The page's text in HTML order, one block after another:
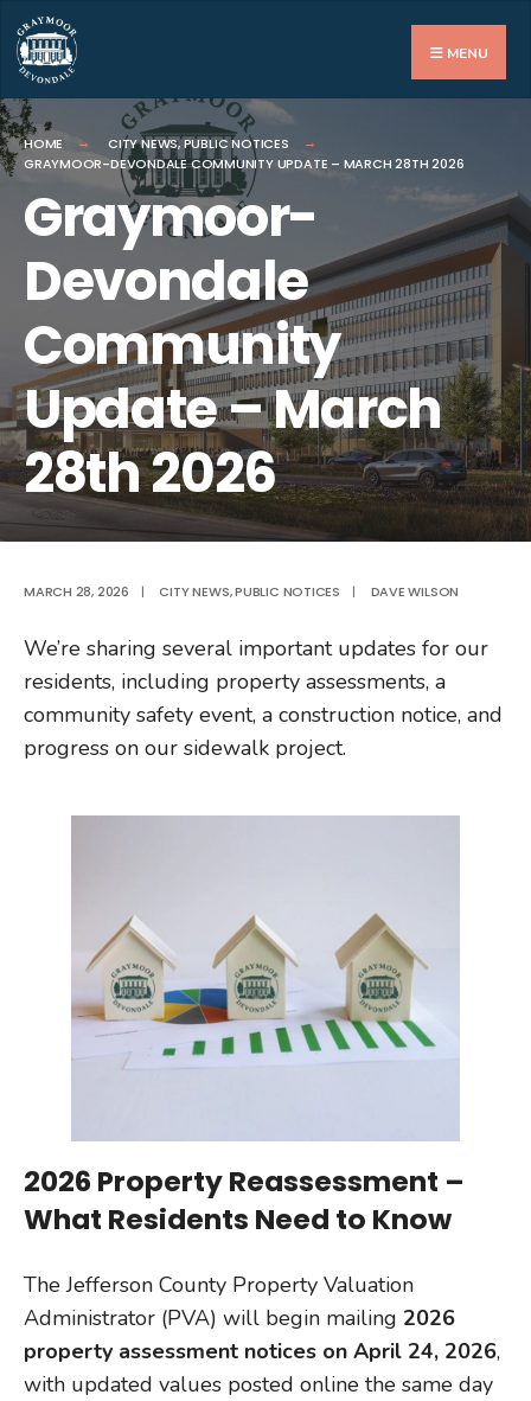
MENU
HOME CITY NEWS,PUBLIC NOTICES
GRAYMOOR-DEVONDALE COMMUNITY UPDATE – MARCH 28TH 2026
Graymoor-
Devondale
Community
Update – March
28th 2026
MARCH 28, 2026 | CITY NEWS,PUBLIC NOTICES | DAVE WILSON
We’re sharing several important updates for our
residents, including property assessments, a
community safety event, a construction notice, and
progress on our sidewalk project.
2026 Property Reassessment –
What Residents Need to Know
The Jefferson County Property Valuation
Administrator (PVA) will begin mailing 2026
property assessment notices on April 24, 2026,
with updated values posted online the same day
Search
for: